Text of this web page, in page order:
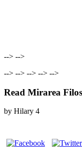
--> -->
--> --> --> --> -->
Read Mirarea
by Hilary 4